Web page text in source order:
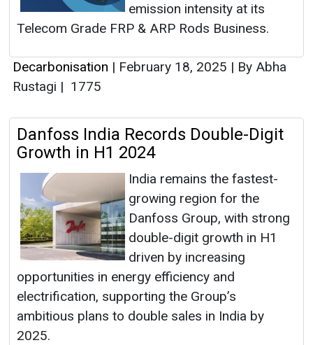
emission intensity at its
Telecom Grade FRP & ARP Rods Business.
Decarbonisation | February 18, 2025 | By Abha
Rustagi | 1775
Danfoss India Records Double-Digit
Growth in H1 2024
India remains the fastest-
growing region for the
Danfoss Group, with strong
double-digit growth in H1
driven by increasing
opportunities in energy efficiency and
electrification, supporting the Group’s
ambitious plans to double sales in India by
2025.